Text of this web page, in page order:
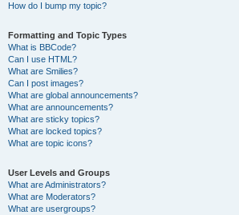
How do I bump my topic?
Formatting and Topic Types
What is BBCode?
Can I use HTML?
What are Smilies?
Can I post images?
What are global announcements?
What are announcements?
What are sticky topics?
What are locked topics?
What are topic icons?
User Levels and Groups
What are Administrators?
What are Moderators?
What are usergroups?